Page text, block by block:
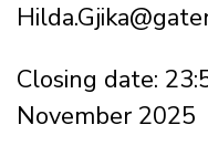
Closing date:
November 2025